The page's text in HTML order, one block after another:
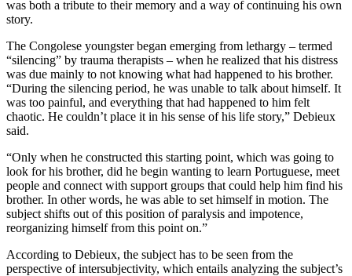
was both a tribute to their memory and a way of continuing his own
story.
The Congolese youngster began emerging from lethargy – termed
“silencing” by trauma therapists – when he realized that his distress
was due mainly to not knowing what had happened to his brother.
“During the silencing period, he was unable to talk about himself. It
was too painful, and everything that had happened to him felt
chaotic. He couldn’t place it in his sense of his life story,” Debieux
said.
“Only when he constructed this starting point, which was going to
look for his brother, did he begin wanting to learn Portuguese, meet
people and connect with support groups that could help him find his
brother. In other words, he was able to set himself in motion. The
subject shifts out of this position of paralysis and impotence,
reorganizing himself from this point on.”
According to Debieux, the subject has to be seen from the
perspective of intersubjectivity, which entails analyzing the subject’s